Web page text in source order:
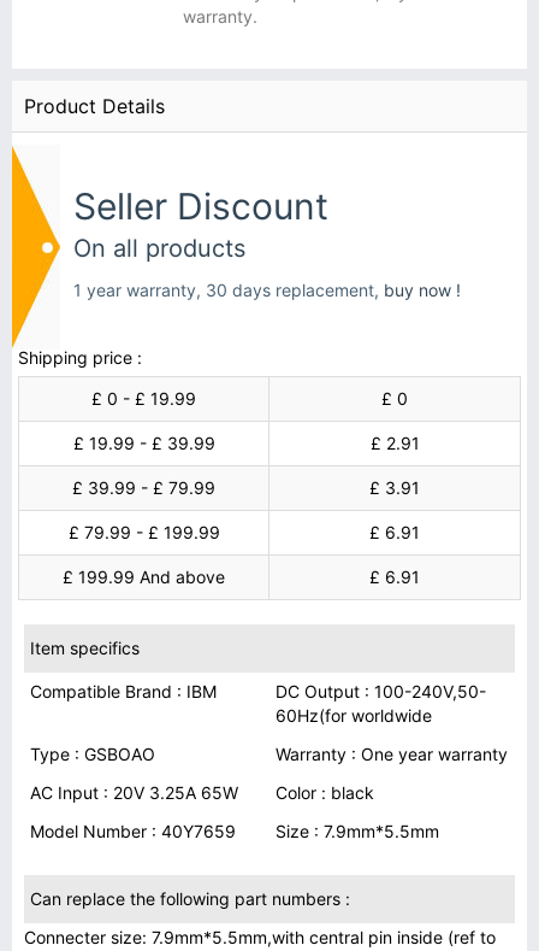
warranty.
Product Details
Seller Discount
On all products
1 year warranty, 30 days replacement, buy now !
Shipping price :
£ 0 - £ 19.99
£ 0
£ 19.99 - £ 39.99 £ 2.91
£ 39.99 - £ 79.99 £ 3.91
£ 79.99 - £ 199.99 £ 6.91
£ 199.99 And above £ 6.91
Item specifics
Compatible Brand : IBM
DC Output : 100-240V,50-
60Hz(for worldwide
Type : GSBOAO
Warranty : One year warranty
AC Input : 20V 3.25A 65W
Color : black
Model Number : 40Y7659
Size : 7.9mm*5.5mm
Can replace the following part numbers :
Connecter size: 7.9mm*5.5mm,with central pin inside (ref to